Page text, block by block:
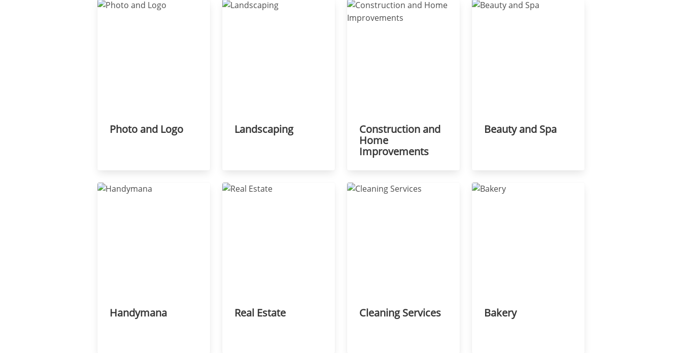
Photo and Logo Landscaping
Construction and
Home
Improvements
Beauty and Spa
Handymana Real Estate Cleaning Services Bakery